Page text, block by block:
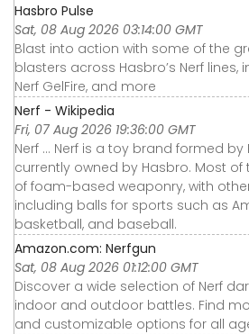
Hasbro Pulse
Sat, 08 Aug 2026 03:14:00 GMT
Blast into action with some of the
blasters across Hasbro’s Nerf lines,
Nerf GelFire, and more
Nerf - Wikipedia
Fri, 07 Aug 2026 19:36:00 GMT
Nerf ... Nerf is a toy brand formed
currently owned by Hasbro. Most
of foam-based weaponry, with
including balls for sports such as
basketball, and baseball.
Amazon.com: Nerfgun
Sat, 08 Aug 2026 01:12:00 GMT
Discover a wide selection of Nerf
indoor and outdoor battles. Find
and customizable options for all